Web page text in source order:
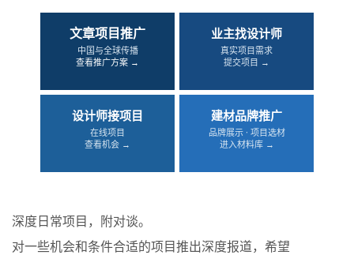
文章项目推广
中国与全球传播
查看推广方案 →
业主找设计师
真实项目需求
提交项目 →
设计师接项目
在线项目
查看机会 →
建材品牌推广
品牌展示 · 项目选材
进入材料库 →
深度日常项目，附对谈。
对一些机会和条件合适的项目推出深度报道，希望